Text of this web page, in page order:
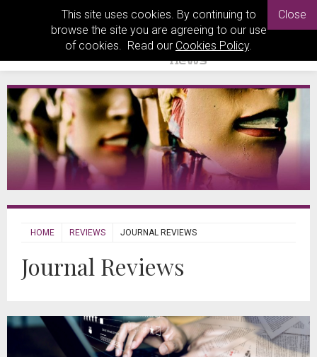
This site uses cookies. By continuing to
browse the site you are agreeing to our use
of cookies. Read our Cookies Policy.
Close
HOME REVIEWS JOURNAL REVIEWS
Journal Reviews